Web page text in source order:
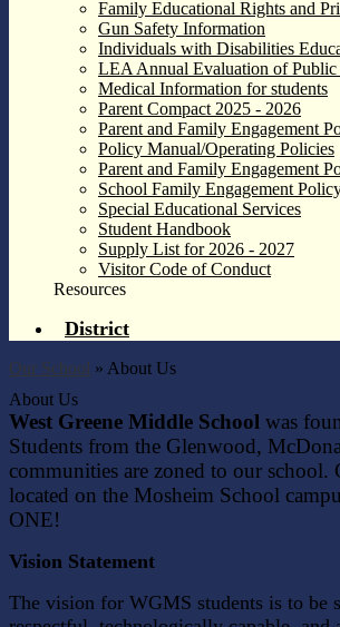
Family Educational Rights and
Gun Safety Information
Individuals with Disabilities
LEA Annual Evaluation of
Medical Information for students
Parent Compact 2025 - 2026
Parent and Family Engagement
Policy Manual/Operating Policies
Parent and Family Engagement
School Family Engagement
Special Educational Services
Student Handbook
Supply List for 2026 - 2027
Visitor Code of Conduct
Resources
District
Our School » About Us
About Us
West Greene Middle School was
Students from the Glenwood,
communities are zoned to our school.
located on the Mosheim School
ONE!
Vision Statement
The vision for WGMS students is to be